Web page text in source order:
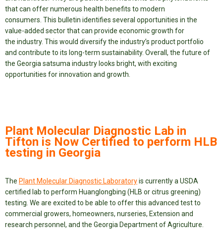
that can offer numerous health benefits to modern
consumers. This bulletin identifies several opportunities in the
value-added sector that can provide economic growth for
the industry. This would diversify the industry’s product portfolio
and contribute to its long-term sustainability. Overall, the future of
the Georgia satsuma industry looks bright, with exciting
opportunities for innovation and growth.
Plant Molecular Diagnostic Lab in
Tifton is Now Certified to perform HLB
testing in Georgia
The Plant Molecular Diagnostic Laboratoryis currently a USDA
certified lab to perform Huanglongbing (HLB or citrus greening)
testing. We are excited to be able to offer this advanced test to
commercial growers, homeowners, nurseries, Extension and
research personnel, and the Georgia Department of Agriculture.